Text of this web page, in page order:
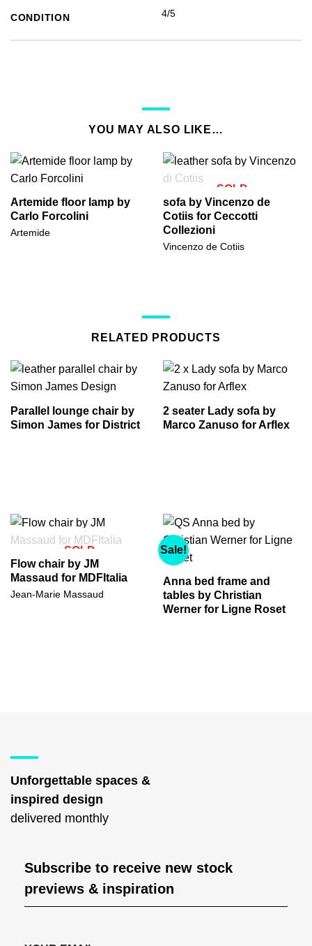
CONDITION 4/5
YOU MAY ALSO LIKE…
Artemide floor lamp by
Carlo Forcolini
Artemide
SOLD
sofa by Vincenzo de
Cotiis for Ceccotti
Collezioni
Vincenzo de Cotiis
RELATED PRODUCTS
Parallel lounge chair by
Simon James for District
2 seater Lady sofa by
Marco Zanuso for Arflex
SOLD
Flow chair by JM
Massaud for MDFItalia
Jean-Marie Massaud
Sale!
Anna bed frame and
tables by Christian
Werner for Ligne Roset
Unforgettable spaces &
inspired design
delivered monthly
Subscribe to receive new stock
previews & inspiration